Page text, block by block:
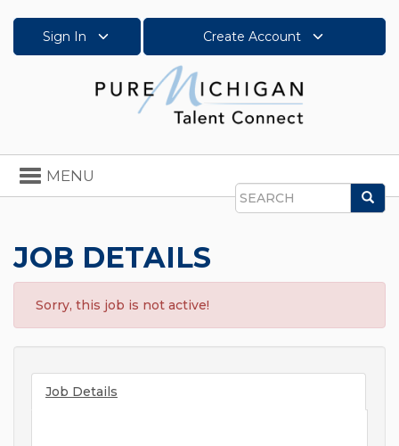
Sign In Create Account
Search
Toggle
navigation
MENU
JOB DETAILS
Sorry, this job is not active!
Job Details